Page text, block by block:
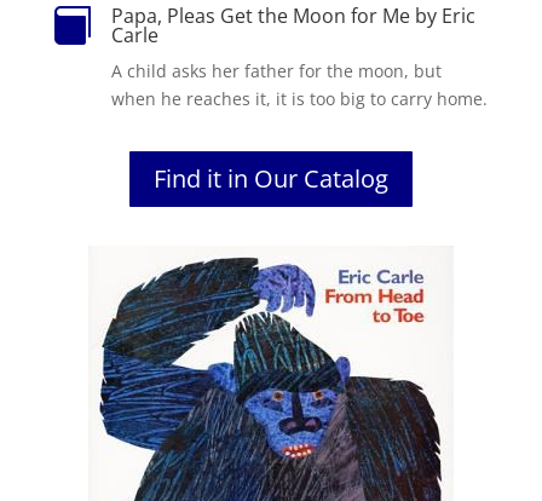
 Papa, Pleas Get the Moon for Me by Eric
Carle
A child asks her father for the moon, but
when he reaches it, it is too big to carry home.
Find it in Our Catalog